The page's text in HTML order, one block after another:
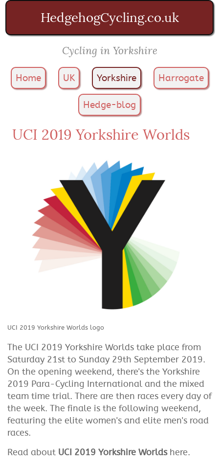
HedgehogCycling.co.uk
Cycling in Yorkshire
Home UK Yorkshire Harrogate
Hedge-blog
UCI 2019 Yorkshire Worlds
UCI 2019 Yorkshire Worlds logo
The UCI 2019 Yorkshire Worlds take place from
Saturday 21st to Sunday 29th September 2019.
On the opening weekend, there's the Yorkshire
2019 Para-Cycling International and the mixed
team time trial. There are then races every day of
the week. The finale is the following weekend,
featuring the elite women's and elite men's road
races.
Read about UCI 2019 Yorkshire Worlds here.